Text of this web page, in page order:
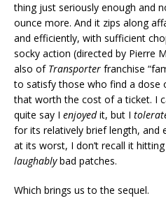
thing just seriously enough and
ounce more. And it zips along
and efficiently, with sufficient
socky action (directed by Pierre
also of Transporter franchise
to satisfy those who find a dose
that worth the cost of a ticket. I
quite say I enjoyedit, but I
for its relatively brief length, and
at its worst, I don’t recall it
laughablybad patches.
Which brings us to the sequel.